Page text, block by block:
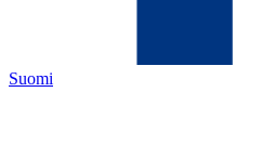
Suomi